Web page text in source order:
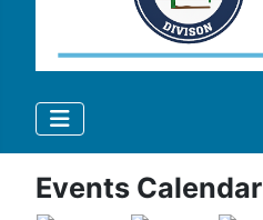
Events Calendar